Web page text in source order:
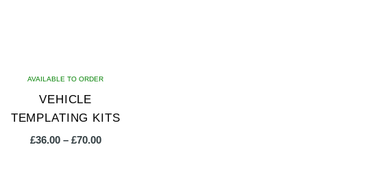
AVAILABLE TO ORDER
VEHICLE
TEMPLATING KITS
£36.00 – £70.00Price